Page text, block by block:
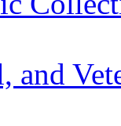
and